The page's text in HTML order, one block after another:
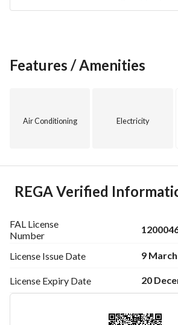
Features / Amenities
Air Conditioning Electricity
REGA Verified
FAL License
Number
License Issue Date 9
License Expiry Date 20